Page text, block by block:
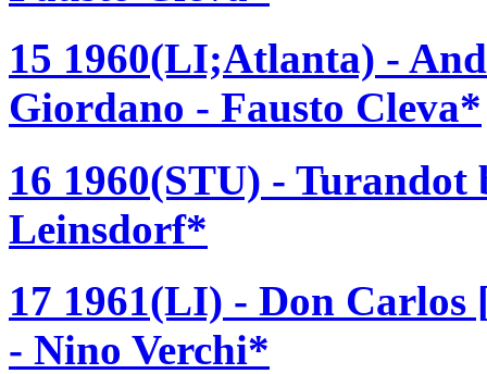
15 1960(LI;Atlanta) -
Giordano - Fausto Cleva*
16 1960(STU) -
Leinsdorf*
17 1961(LI) - Don
- Nino Verchi*